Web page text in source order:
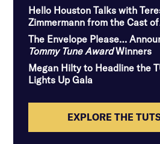
Hello Houston Talks with
Zimmermann from the Cast of
The Envelope Please…
Tommy Tune AwardWinners
Megan Hilty to Headline the
Lights Up Gala
EXPLORE THE